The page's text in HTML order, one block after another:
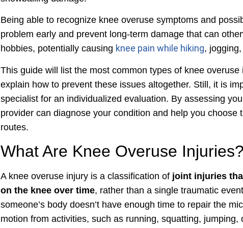
Being able to recognize knee overuse symptoms and
problem early and prevent long-term damage that can
hobbies, potentially causing knee pain while hiking,
This guide will list the most common types of knee
explain how to prevent these issues altogether. Still, it is
specialist for an individualized evaluation. By assessing
provider can diagnose your condition and help you choose
routes.
What Are Knee Overuse Injuries?
A knee overuse injury is a classification of joint injuries
on the knee over time, rather than a single traumatic
someone’s body doesn’t have enough time to repair the
motion from activities, such as running, squatting,